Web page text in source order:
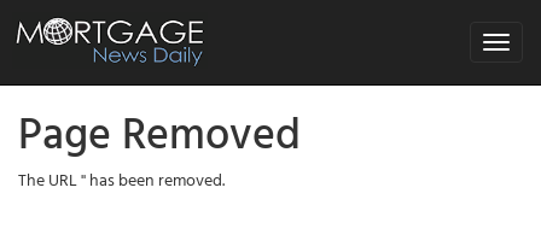
Toggle
Page Removed
The URL '' has been removed.